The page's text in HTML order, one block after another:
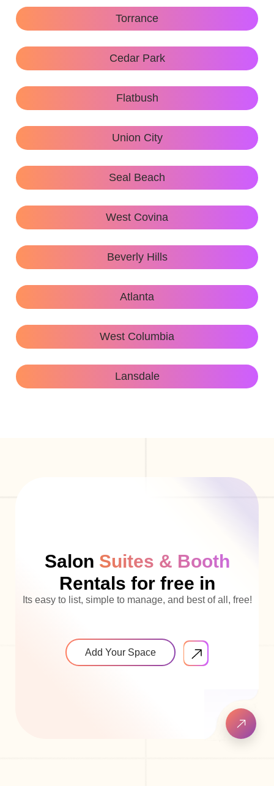
Torrance
Cedar Park
Flatbush
Union City
Seal Beach
West Covina
Beverly Hills
Atlanta
West Columbia
Lansdale
Salon Suites & Booth
Rentals for free in
Its easy to list, simple to manage, and best of all, free!
Add Your Space